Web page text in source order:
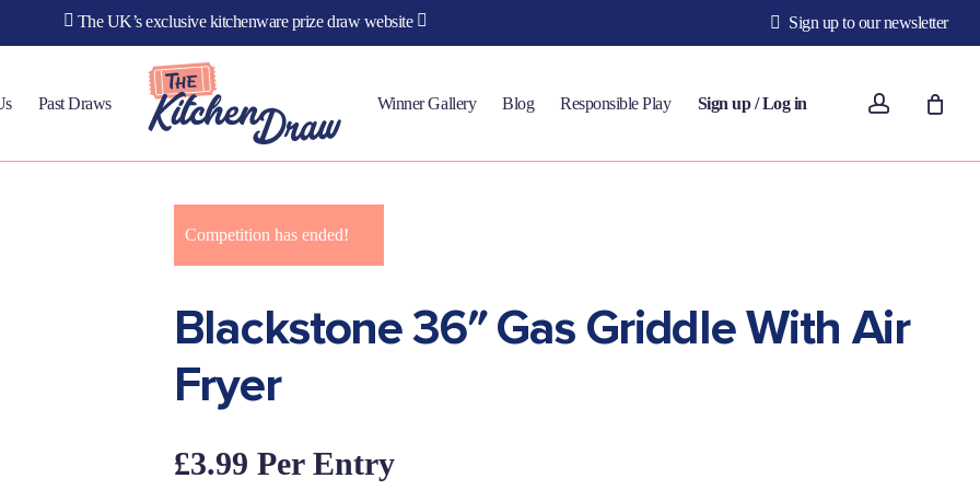
The UK’s exclusive kitchenware prize draw website Sign up to our newsletter
Past Draws Winner Gallery Blog Responsible Play Sign up / Log in account
Blackstone 36″ Gas Griddle With Air
Fryer
£3.99
Competition has ended!